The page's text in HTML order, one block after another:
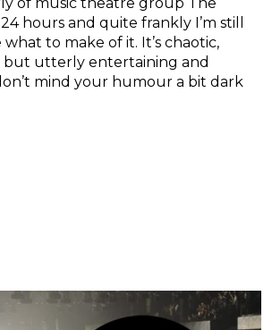
24 hours and quite frankly I’m still
to make of it. It’s chaotic,
but utterly entertaining and
mind your humour a bit dark